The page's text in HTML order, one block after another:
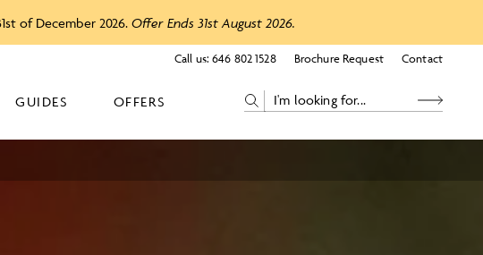
of December 2026. Offer Ends 31st August 2026.
Call us: 646 802 1528 Brochure Request Contact
GUIDES OFFERS